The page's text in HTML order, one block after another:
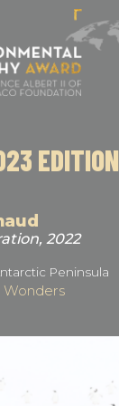
EDITION
2022
Peninsula